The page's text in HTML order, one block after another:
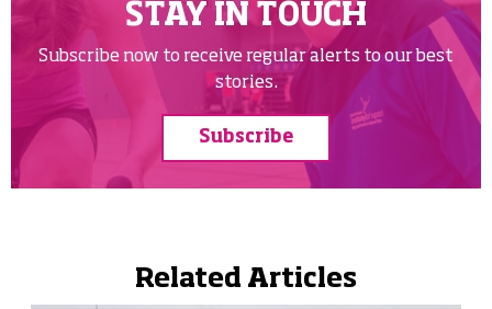
STAY IN TOUCH
Subscribe now to receive regular alerts to our best
stories.
Subscribe
Related Articles